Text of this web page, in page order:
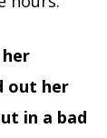
out her
in a bad